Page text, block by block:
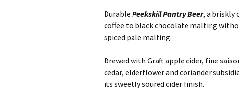
Durable Peekskill Pantry Beer, a briskly
coffee to black chocolate malting
spiced pale malting.
Brewed with Graft apple cider, fine
cedar, elderflower and coriander
its sweetly soured cider finish.